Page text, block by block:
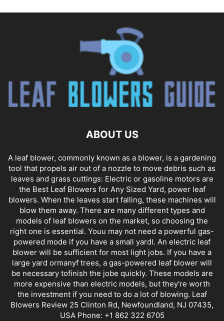
ABOUT US
A leaf blower, commonly known as a blower, is a gardening
tool that propels air out of a nozzle to move debris such as
leaves and grass cuttings: Electric or gasoline motors are
the Best Leaf Blowers for Any Sized Yard, power leaf
blowers. When the leaves start falling, these machines will
blow them away. There are many different types and
models of leaf blowers on the market, so choosing the
right one is essential. Youu may not need a powerful gas-
powered mode if you have a small yardl. An electric leaf
blower will be sufficient for most light jobs. If you have a
large yard ormanyf trees, a gas-powered leaf blower will
be necessary tofinish the jobe quickly. These models are
more expensive than electric models, but they're worth
the investment if you need to do a lot of blowing. Leaf
Blowers Review 25 Clinton Rd, Newfoundland, NJ 07435,
USA Phone: +1 862 322 6705